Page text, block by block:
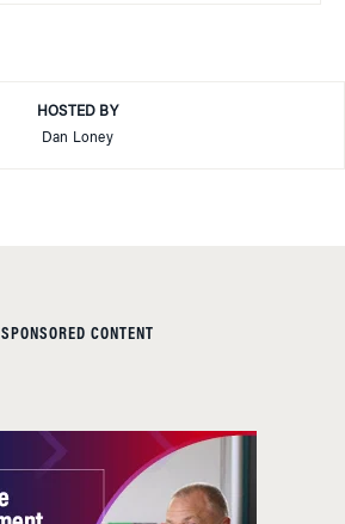
HOSTED BY
Dan Loney
SPONSORED CONTENT